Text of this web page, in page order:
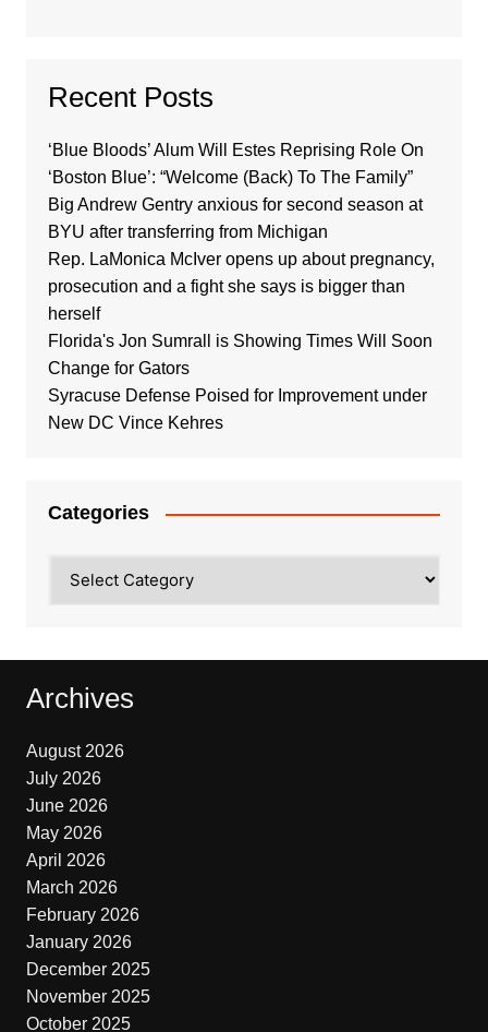
Recent Posts
‘Blue Bloods’ Alum Will Estes Reprising Role On
‘Boston Blue’: “Welcome (Back) To The Family”
Big Andrew Gentry anxious for second season at
BYU after transferring from Michigan
Rep. LaMonica McIver opens up about pregnancy,
prosecution and a fight she says is bigger than
herself
Florida's Jon Sumrall is Showing Times Will Soon
Change for Gators
Syracuse Defense Poised for Improvement under
New DC Vince Kehres
Categories
Archives
August 2026
July 2026
June 2026
May 2026
April 2026
March 2026
February 2026
January 2026
December 2025
November 2025
October 2025